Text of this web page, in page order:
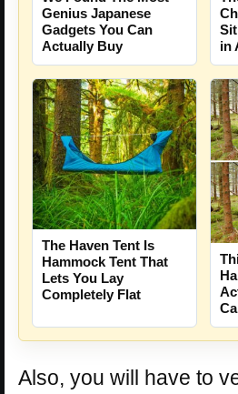
Genius Japanese
Gadgets You Can
Actually Buy
in
The Haven Tent Is
Hammock Tent That
Lets You Lay
Completely Flat
Also, you will have to